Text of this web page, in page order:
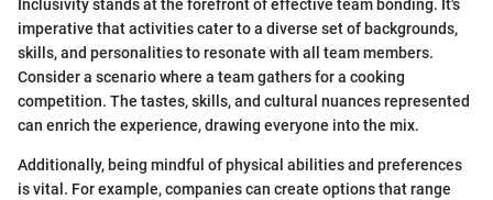
Inclusivity stands at the forefront of effective team bonding. It's
imperative that activities cater to a diverse set of backgrounds,
skills, and personalities to resonate with all team members.
Consider a scenario where a team gathers for a cooking
competition. The tastes, skills, and cultural nuances represented
can enrich the experience, drawing everyone into the mix.
Additionally, being mindful of physical abilities and preferences
is vital. For example, companies can create options that range